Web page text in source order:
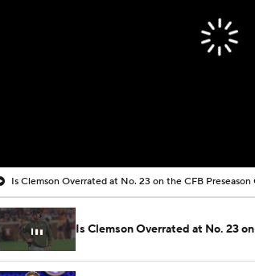
Is Clemson Overrated at No. 23 on the CFB Preseason
Is Clemson Overrated at No. 23